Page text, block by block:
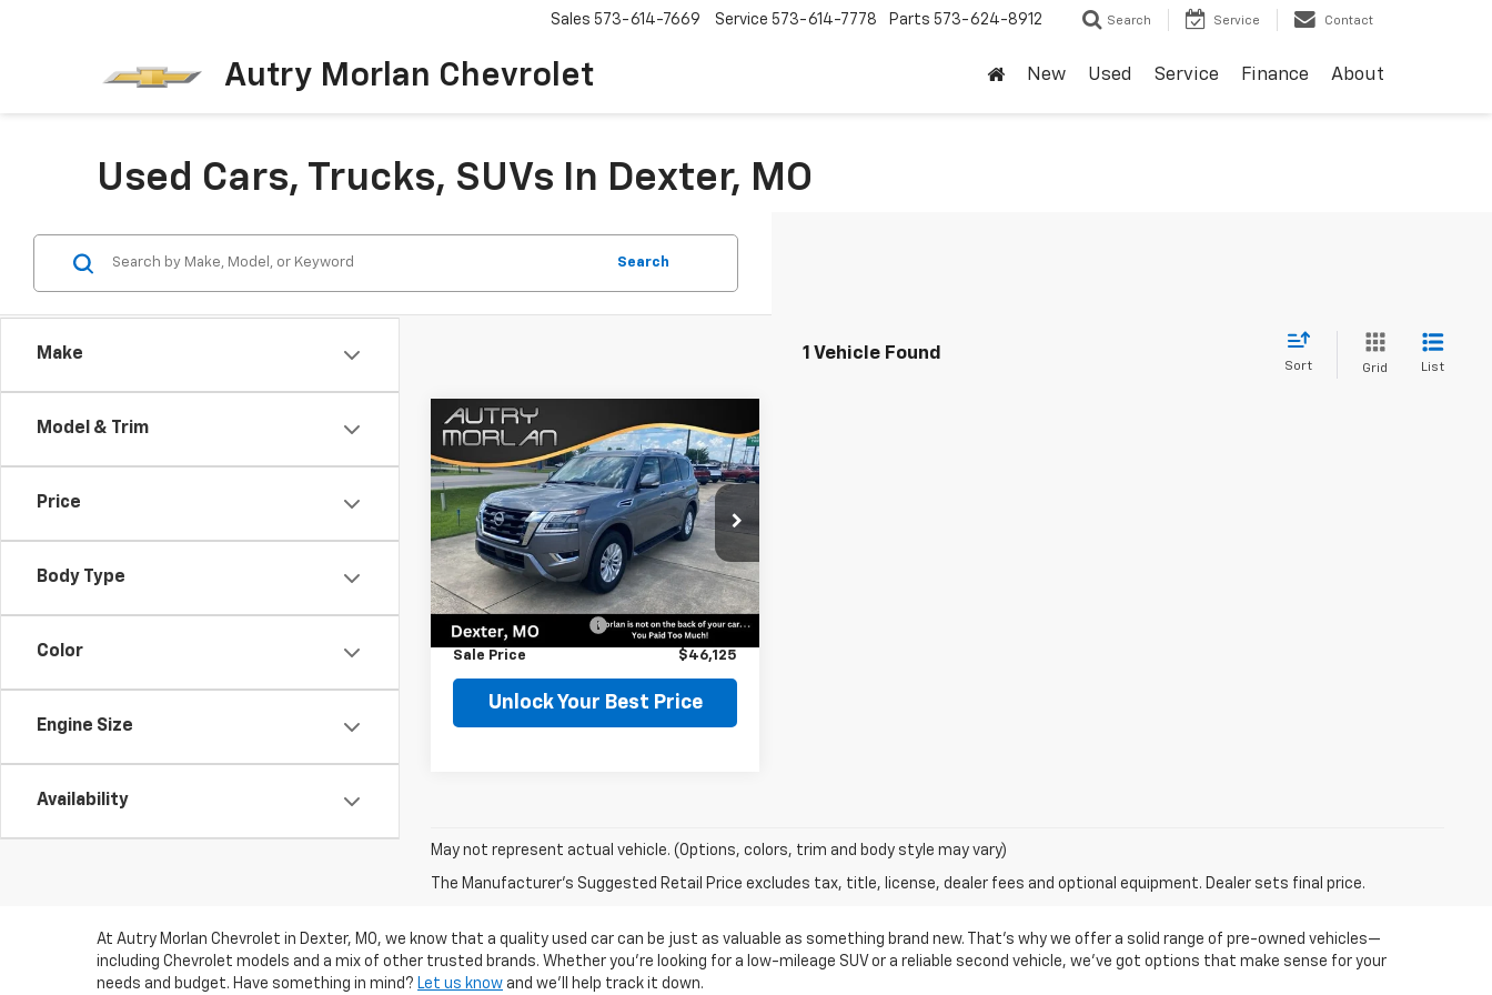
Autry Morlan Chevrolet
Sales 573-614-7669 Service 573-614-7778 Parts 573-624-8912 Search Service Contact
New Used Service Finance About
Used Cars, Trucks, SUVs In Dexter, MO
Make
Model & Trim
Price
Body Type
Color
Engine Size
Availability
Search
1 Vehicle Found
Sort Grid List
Used2024
Nissan
ArmadaSV
Price Drop
VIN:JN8AY2AD9R9709808 Stock:75708
Model:26214
19,900 mi Ext.
Comments
$46,125
SALE PRICE
Less
Retail Price
$45,900
Documentation Fee
$225
Sale Price $46,125
Unlock Your Best Price
Compare Vehicle
May not represent actual vehicle. (Options, colors, trim and body style may vary)
The Manufacturer's Suggested Retail Price excludes tax, title, license, dealer fees and optional equipment. Dealer sets final price.
At Autry Morlan Chevrolet in Dexter, MO, we know that a quality used car can be just as valuable as something brand new. That’s why we offer a solid range of pre-owned vehicles—
including Chevrolet models and a mix of other trusted brands. Whether you're looking for a low-mileage SUV or a reliable second vehicle, we’ve got options that make sense for your
needs and budget. Have something in mind? Let us know and we’ll help track it down.